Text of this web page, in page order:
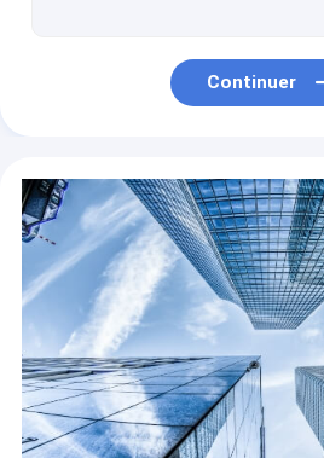
Full automatic and high quality high efficiency mushroom type chain plate
Electric Remote Control Operation Fertilizer Spline Type Small Organic Waste Fertilizer
High Efficiency Chain Hydraulic Auxiliary Compost Turner
Remote Control Operation Compost Mushroom Flute Rotation Type
Continuer